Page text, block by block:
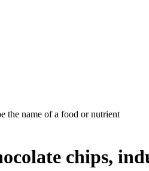
the name of a food or nutrient
chips,